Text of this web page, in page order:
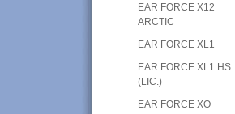
EAR FORCE X12
ARCTIC
EAR FORCE XL1
EAR FORCE XL1 HS
(LIC.)
EAR FORCE XO